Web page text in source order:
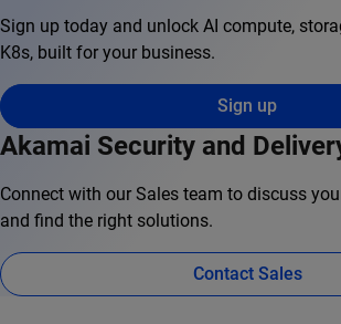
Sign up today and unlock AI compute,
K8s, built for your business.
Sign up
Akamai Security and
Connect with our Sales team to discuss
and find the right solutions.
Contact Sales